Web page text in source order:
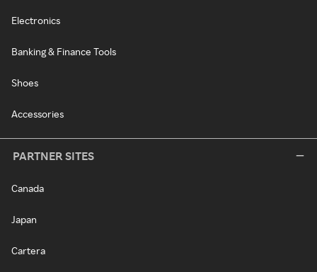
Electronics
Banking & Finance Tools
Shoes
Accessories
PARTNER SITES
Canada
Japan
Cartera